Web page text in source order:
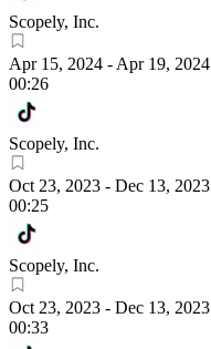
Scopely, Inc.
Apr 15, 2024 - Apr 19, 2024
00:26
Scopely, Inc.
Oct 23, 2023 - Dec 13, 2023
00:25
Scopely, Inc.
Oct 23, 2023 - Dec 13, 2023
00:33